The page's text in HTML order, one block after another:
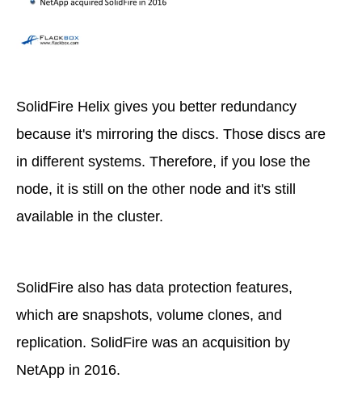
SolidFire Helix gives you better redundancy
because it's mirroring the discs. Those discs are
in different systems. Therefore, if you lose the
node, it is still on the other node and it's still
available in the cluster.
SolidFire also has data protection features,
which are snapshots, volume clones, and
replication. SolidFire was an acquisition by
NetApp in 2016.